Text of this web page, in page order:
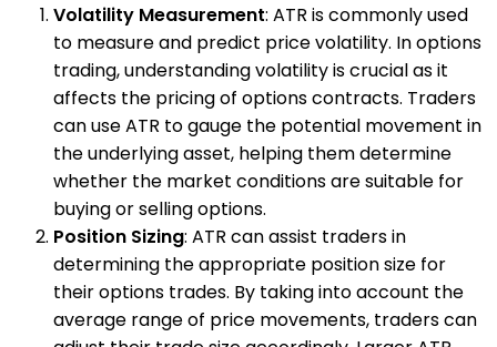
Volatility Measurement: ATR is commonly used
to measure and predict price volatility. In options
trading, understanding volatility is crucial as it
affects the pricing of options contracts. Traders
can use ATR to gauge the potential movement in
the underlying asset, helping them determine
whether the market conditions are suitable for
buying or selling options.
Position Sizing: ATR can assist traders in
determining the appropriate position size for
their options trades. By taking into account the
average range of price movements, traders can